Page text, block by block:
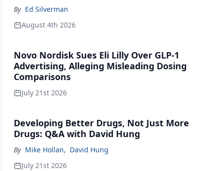
By Ed Silverman
August 4th 2026
Novo Nordisk Sues Eli Lilly Over GLP-1
Advertising, Alleging Misleading Dosing
Comparisons
July 21st 2026
Developing Better Drugs, Not Just More
Drugs: Q&A with David Hung
By Mike Hollan, David Hung
July 21st 2026